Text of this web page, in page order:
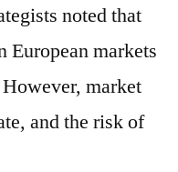
noted that
markets
market
and the risk of